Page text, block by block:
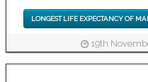
LONGEST LIFE EXPECTANCY OF
19th